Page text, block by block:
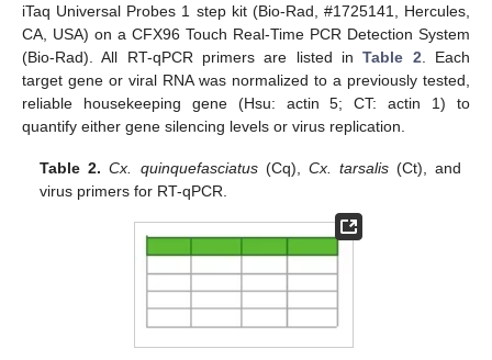
iTaq Universal Probes 1 step kit (Bio-Rad, #1725141, Hercules,
CA, USA) on a CFX96 Touch Real-Time PCR Detection System
(Bio-Rad). All RT-qPCR primers are listed inTable 2 . Each
target gene or viral RNA was normalized to a previously tested,
reliable housekeeping gene (Hsu: actin 5; CT: actin 1) to
quantify either gene silencing levels or virus replication.
Table 2. Cx. quinquefasciatus(Cq), Cx. tarsalis(Ct), and
virus primers for RT-qPCR.